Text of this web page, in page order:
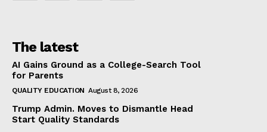
The latest
AI Gains Ground as a College-Search Tool
for Parents
QUALITY EDUCATION August 8, 2026
Trump Admin. Moves to Dismantle Head
Start Quality Standards